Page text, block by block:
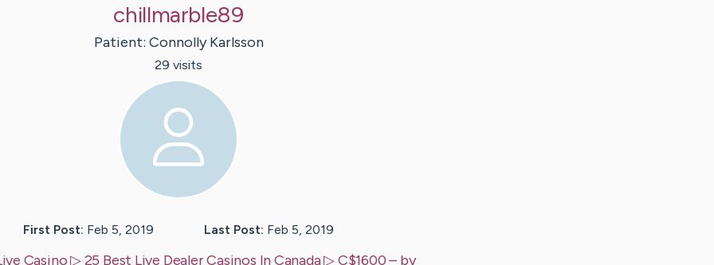
chillmarble89
Patient: Connolly Karlsson
29 visits
First Post: Feb 5, 2019 Last Post: Feb 5, 2019
Casino ▷ 25 Best Live Dealer Casinos In Canada ▷ C$1600– by